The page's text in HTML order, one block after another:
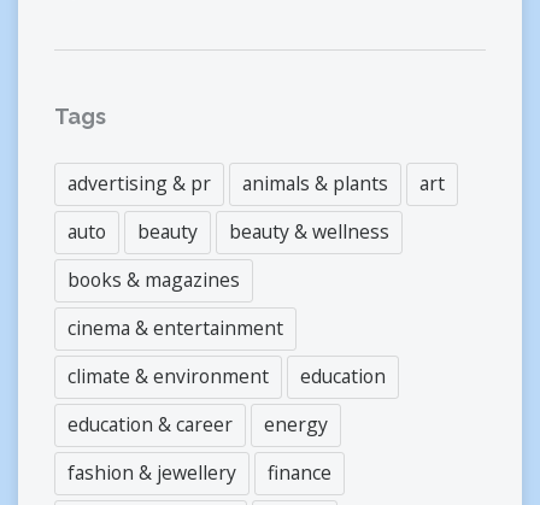
Tags
advertising & pr animals & plants
art
auto
beauty
beauty & wellness
books & magazines
cinema & entertainment
climate & environment
education
education & career
energy
fashion & jewellery
finance